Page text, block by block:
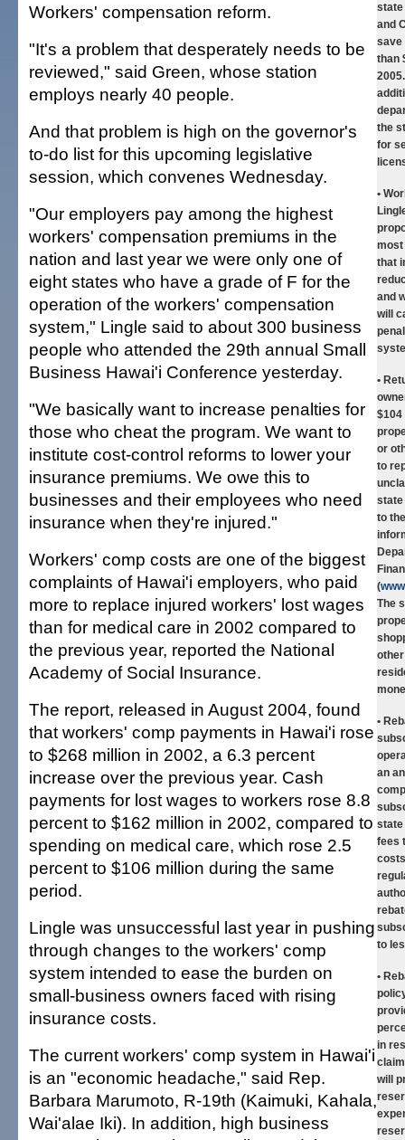
state
and
save
than
the
for
•
that
and
will
•
$104
or
to
state
to
(
The
•
an
state
fees
to
•
in
will
Workers' compensation reform.
"It's a problem that desperately needs to be
reviewed," said Green, whose station
employs nearly 40 people.
And that problem is high on the governor's
to-do list for this upcoming legislative
session, which convenes Wednesday.
"Our employers pay among the highest
workers' compensation premiums in the
nation and last year we were only one of
eight states who have a grade of F for the
operation of the workers' compensation
system," Lingle said to about 300 business
people who attended the 29th annual Small
Business Hawai'i Conference yesterday.
"We basically want to increase penalties for
those who cheat the program. We want to
institute cost-control reforms to lower your
insurance premiums. We owe this to
businesses and their employees who need
insurance when they're injured."
Workers' comp costs are one of the biggest
complaints of Hawai'i employers, who paid
more to replace injured workers' lost wages
than for medical care in 2002 compared to
the previous year, reported the National
Academy of Social Insurance.
The report, released in August 2004, found
that workers' comp payments in Hawai'i rose
to $268 million in 2002, a 6.3 percent
increase over the previous year. Cash
payments for lost wages to workers rose 8.8
percent to $162 million in 2002, compared to
spending on medical care, which rose 2.5
percent to $106 million during the same
period.
Lingle was unsuccessful last year in pushing
through changes to the workers' comp
system intended to ease the burden on
small-business owners faced with rising
insurance costs.
The current workers' comp system in Hawai'i
is an "economic headache," said Rep.
Barbara Marumoto, R-19th (Kaimuki, Kahala,
Wai'alae Iki). In addition, high business